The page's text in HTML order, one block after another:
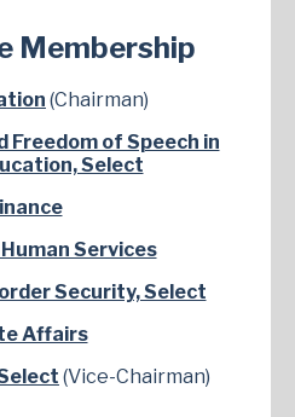
Membership
(Chairman)
Freedom of Speech in
Select
Services
Security, Select
Affairs
(Vice-Chairman)